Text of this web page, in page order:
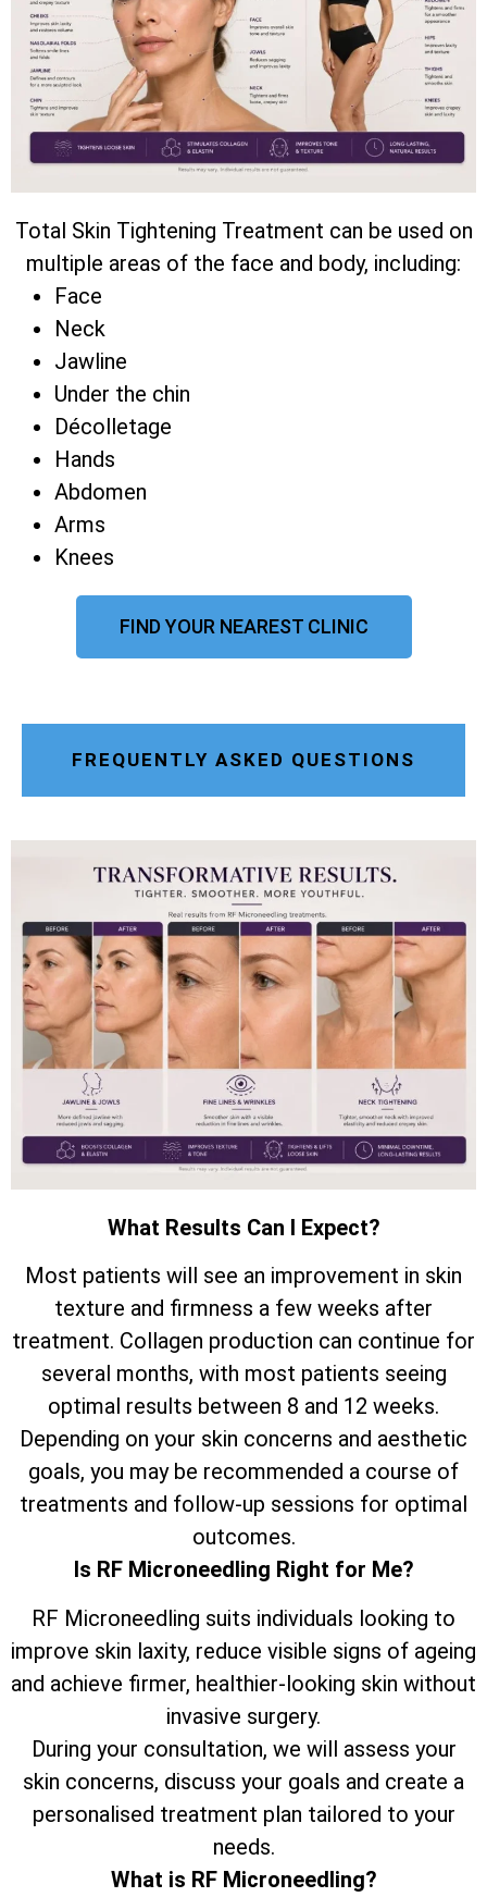
Total Skin Tightening Treatment can be used on
multiple areas of the face and body, including:
Face
Neck
Jawline
Under the chin
Décolletage
Hands
Abdomen
Arms
Knees
FIND YOUR NEAREST CLINIC
FREQUENTLY ASKED QUESTIONS
What Results Can I Expect?
Most patients will see an improvement in skin
texture and firmness a few weeks after
treatment. Collagen production can continue for
several months, with most patients seeing
optimal results between 8 and 12 weeks.
Depending on your skin concerns and aesthetic
goals, you may be recommended a course of
treatments and follow-up sessions for optimal
outcomes.
Is RF Microneedling Right for Me?
RF Microneedling suits individuals looking to
improve skin laxity, reduce visible signs of ageing
and achieve firmer, healthier-looking skin without
invasive surgery.
During your consultation, we will assess your
skin concerns, discuss your goals and create a
personalised treatment plan tailored to your
needs.
What is RF Microneedling?